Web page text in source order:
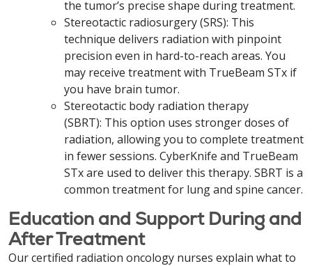
the tumor’s precise shape during treatment.
Stereotactic radiosurgery (SRS): This
technique delivers radiation with pinpoint
precision even in hard-to-reach areas. You
may receive treatment with TrueBeam STx if
you have brain tumor.
Stereotactic body radiation therapy
(SBRT): This option uses stronger doses of
radiation, allowing you to complete treatment
in fewer sessions. CyberKnife and TrueBeam
STx are used to deliver this therapy. SBRT is a
common treatment for lung and spine cancer.
Education and Support During and
After Treatment
Our certified radiation oncology nurses explain what to